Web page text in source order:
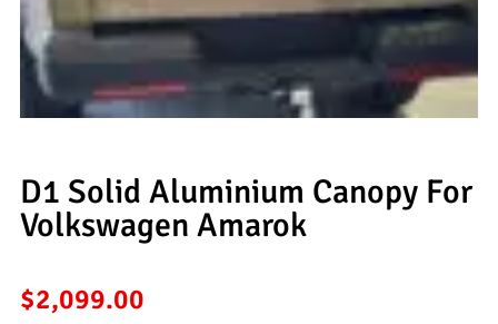
D1 Solid Aluminium Canopy For
Volkswagen Amarok
$2,099.00